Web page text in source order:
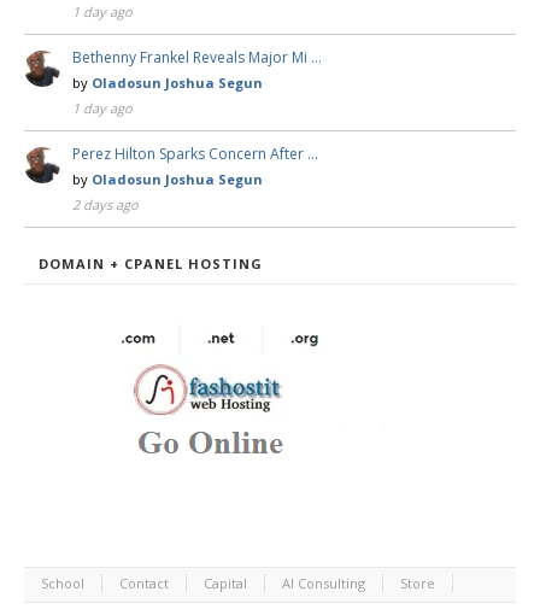
1 day ago
Bethenny Frankel Reveals Major Mi …
by Oladosun Joshua Segun
1 day ago
Perez Hilton Sparks Concern After …
by Oladosun Joshua Segun
2 days ago
DOMAIN + CPANEL HOSTING
School Contact Capital AI Consulting Store